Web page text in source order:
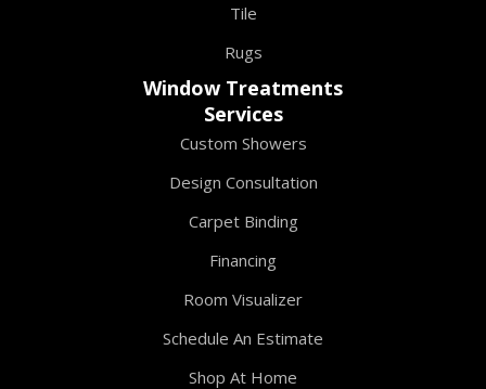
Tile
Rugs
Window Treatments
Services
Custom Showers
Design Consultation
Carpet Binding
Financing
Room Visualizer
Schedule An Estimate
Shop At Home